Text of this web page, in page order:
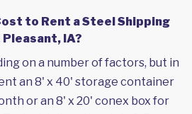
to Rent a Steel Shipping
IA?
on a number of factors, but in
an 8' x 40' storage container
or an 8' x 20' conex box for